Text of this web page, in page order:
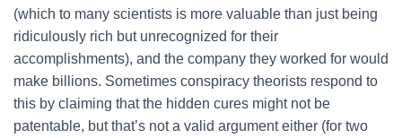
(which to many scientists is more valuable than just being
ridiculously rich but unrecognized for their
accomplishments), and the company they worked for would
make billions. Sometimes conspiracy theorists respond to
this by claiming that the hidden cures might not be
patentable, but that’s not a valid argument either (for two